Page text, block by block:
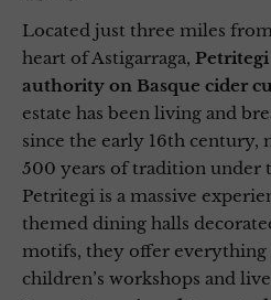
Located just three miles
heart of Astigarraga, Petritegi
authority on Basque cider
estate has been living and
since the early 16th century,
500 years of tradition under
Petritegi is a massive
themed dining halls
motifs, they offer
children’s workshops and